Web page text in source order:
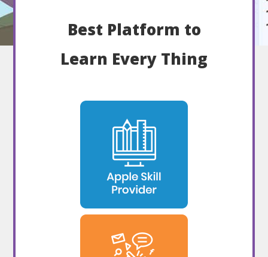
Best Platform to
Learn Every Thing